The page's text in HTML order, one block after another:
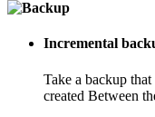
Incremental
Take a backup
created Between